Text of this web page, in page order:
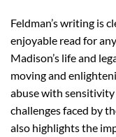
Feldman’s writing is
enjoyable read for
Madison’s life and
moving and
abuse with
challenges faced by
also highlights the